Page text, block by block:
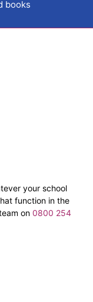
books
your school
function in the
on 0800 254